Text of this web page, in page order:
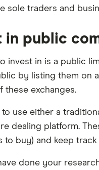
sole traders and
in public
invest in is a public
by listing them on
these exchanges.
to use either a
dealing platform.
to buy) and keep
done your